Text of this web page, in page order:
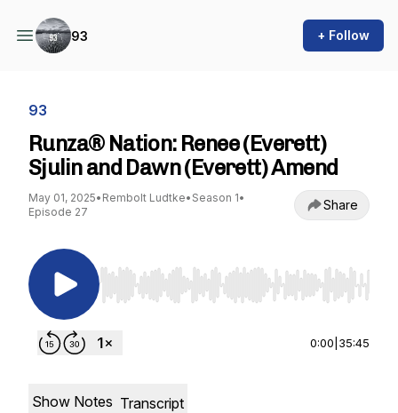
93 + Follow
93
Runza® Nation: Renee (Everett)
Sjulin and Dawn (Everett) Amend
May 01, 2025• Rembolt Ludtke• Season 1•
Episode 27
Share
Use Left/Right to seek, Home/End to jump to
0:00 35:45
Show Notes Transcript